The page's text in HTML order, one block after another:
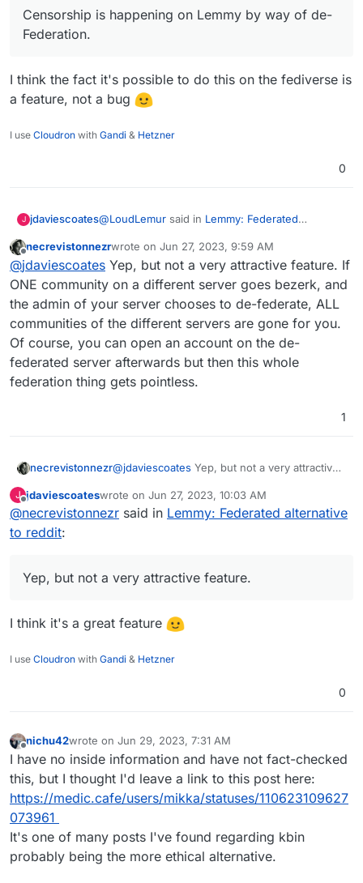
Deployment of a Lemmy server is
Was looking as more then 1.7M as I looked
just now
Herehttps://the-federation.info/platform/73
Censorship is happening on Lemmy by way of de-
Federation. As a consequence, some people want
to run their own Lemmy servers so as to be in
of being de-Federated.)
Censorship is happening on Lemmy by way of de-
Federation.
I think the fact it's possible to do this on the fediverse is
a feature, not a bug
I use Cloudron with Gandi & Hetzner
0
J jdaviescoates@LoudLemur said in Lemmy: Federated
Censorship is happening on Lemmy by way
of de-Federation.
I think the fact it's possible to do this on the
fediverse is a feature, not a bug
Offline
necrevistonnezrwrote on Jun 27, 2023, 9:59 AM
last edited by necrevistonnezrJun 27, 2023,
@jdaviescoates Yep, but not a very attractive feature. If
ONE community on a different server goes bezerk, and
the admin of your server chooses to de-federate, ALL
communities of the different servers are gone for you.
Of course, you can open an account on the de-
federated server afterwards but then this whole
federation thing gets pointless.
1
necrevistonnezr@jdaviescoates Yep, but not a very attractive
server goes bezerk, and the admin of your
server chooses to de-federate, ALL
then this whole federation thing gets
J jdaviescoateswrote on Jun 27, 2023, 10:03 AM
last edited by
@necrevistonnezr said in Lemmy: Federated alternative
to reddit:
Yep, but not a very attractive feature.
I think it's a great feature
I use Cloudron with Gandi & Hetzner
0
nichu42wrote on Jun 29, 2023, 7:31 AM
last edited by
I have no inside information and have not fact-checked
this, but I thought I'd leave a link to this post here:
https://medic.cafe/users/mikka/statuses/110623109627
073961
It's one of many posts I've found regarding kbin
probably being the more ethical alternative.